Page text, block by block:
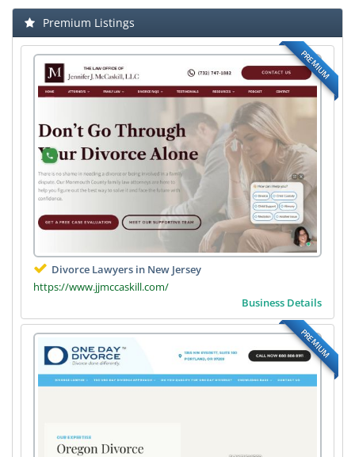
Premium Listings
PREMIUM
Divorce Lawyers in New Jersey
https://www.jjmccaskill.com/
Business Details
PREMIUM